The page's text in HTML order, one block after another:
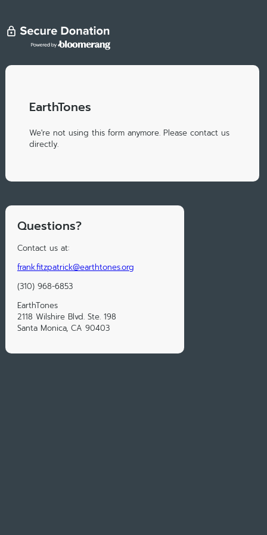
EarthTones
We're not using this form anymore. Please contact us
directly.
Questions?
Contact us at:
frank.fitzpatrick@earthtones.org
(310) 968-6853
EarthTones
2118 Wilshire Blvd. Ste. 198
Santa Monica, CA 90403